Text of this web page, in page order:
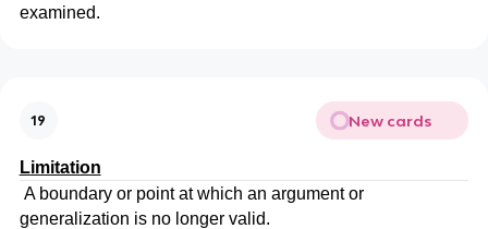
examined.
19 New cards
Limitation
A boundary or point at which an argument or
generalization is no longer valid.